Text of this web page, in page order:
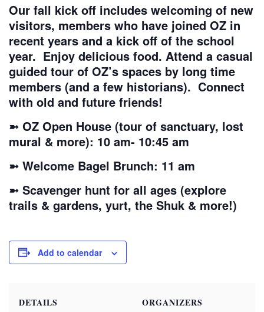
Our fall kick off includes welcoming of new
visitors, members who have joined OZ in
recent years and a kick off of the school
year. Enjoy delicious food. Attend a casual
guided tour of OZ’s spaces by long time
members (and a few historians). Connect
with old and future friends!
➼ OZ Open House (tour of sanctuary, lost
mural & more): 10 am- 10:45 am
➼ Welcome Bagel Brunch: 11 am
➼ Scavenger hunt for all ages (explore
trails & gardens, yurt, the Shuk & more!)
Add to calendar
DETAILS ORGANIZERS